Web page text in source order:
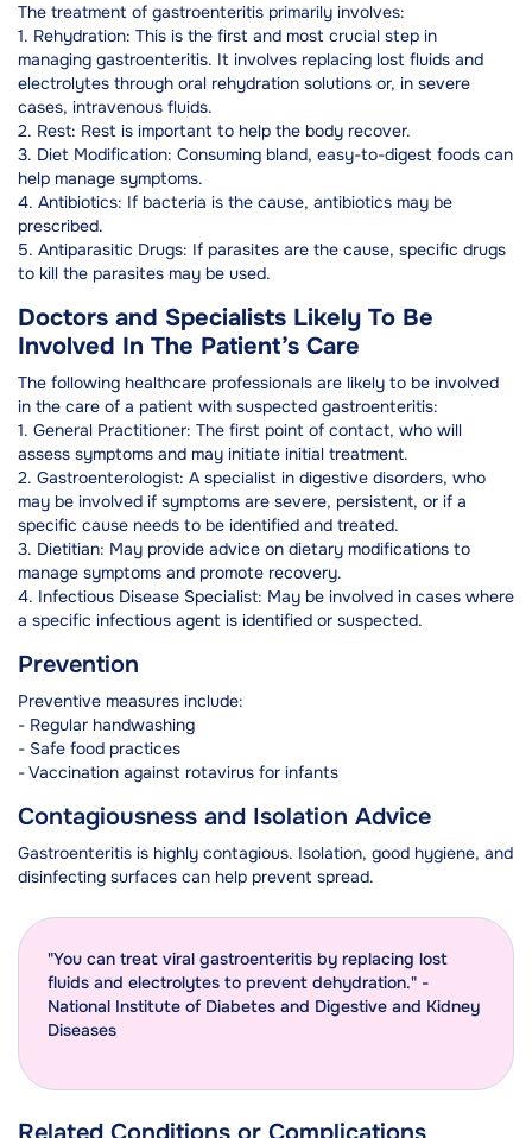
The treatment of gastroenteritis primarily involves:
1. Rehydration: This is the first and most crucial step in
managing gastroenteritis. It involves replacing lost fluids and
electrolytes through oral rehydration solutions or, in severe
cases, intravenous fluids.
2. Rest: Rest is important to help the body recover.
3. Diet Modification: Consuming bland, easy-to-digest foods can
help manage symptoms.
4. Antibiotics: If bacteria is the cause, antibiotics may be
prescribed.
5. Antiparasitic Drugs: If parasites are the cause, specific drugs
to kill the parasites may be used.
Doctors and Specialists Likely To Be
Involved In The Patient’s Care
The following healthcare professionals are likely to be involved
in the care of a patient with suspected gastroenteritis:
1. General Practitioner: The first point of contact, who will
assess symptoms and may initiate initial treatment.
2. Gastroenterologist: A specialist in digestive disorders, who
may be involved if symptoms are severe, persistent, or if a
specific cause needs to be identified and treated.
3. Dietitian: May provide advice on dietary modifications to
manage symptoms and promote recovery.
4. Infectious Disease Specialist: May be involved in cases where
a specific infectious agent is identified or suspected.
Prevention
Preventive measures include:
- Regular handwashing
- Safe food practices
- Vaccination against rotavirus for infants
Contagiousness and Isolation Advice
Gastroenteritis is highly contagious. Isolation, good hygiene, and
disinfecting surfaces can help prevent spread.
"You can treat viral gastroenteritis by replacing lost
fluids and electrolytes to prevent dehydration." -
National Institute of Diabetes and Digestive and Kidney
Diseases